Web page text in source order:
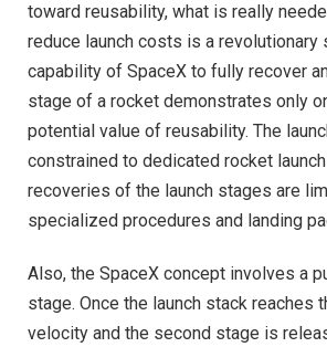
toward reusability, what is really
reduce launch costs is a revolutionary
capability of SpaceX to fully recover
stage of a rocket demonstrates only
potential value of reusability. The
constrained to dedicated rocket
recoveries of the launch stages are
specialized procedures and landing
Also, the SpaceX concept involves a
stage. Once the launch stack reaches
velocity and the second stage is